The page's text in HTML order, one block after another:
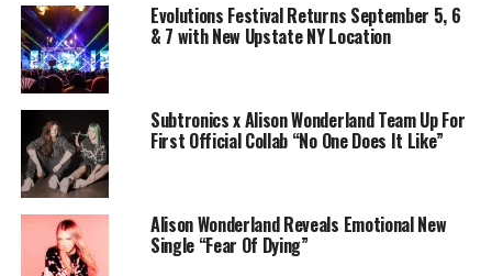
Evolutions Festival Returns September 5, 6
& 7 with New Upstate NY Location
Subtronics x Alison Wonderland Team Up For
First Official Collab “No One Does It Like”
Alison Wonderland Reveals Emotional New
Single “Fear Of Dying”